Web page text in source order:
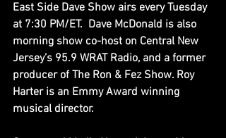
East Side Dave Show airs every Tuesday
at 7:30 PM/ET.  Dave McDonald is also
morning show co-host on Central New
Jersey’s 95.9 WRAT Radio, and a former
producer of The Ron & Fez Show. Roy
Harter is an Emmy Award winning
musical director.